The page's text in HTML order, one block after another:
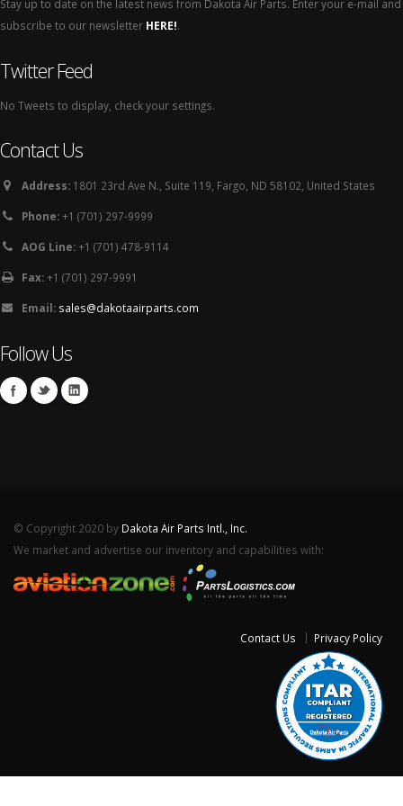
Stay up to date on the latest news from Dakota Air Parts. Enter your e-mail and
subscribe to our newsletter HERE!.
Twitter Feed
No Tweets to display, check your settings.
Contact Us
Address: 1801 23rd Ave N., Suite 119, Fargo, ND 58102, United States
Phone:+1 (701) 297-9999
AOG Line:+1 (701) 478-9114
Fax:+1 (701) 297-9991
Email: sales@dakotaairparts.com
Follow Us
© Copyright 2020 by Dakota Air Parts Intl., Inc.
We market and advertise our inventory and capabilities with:
Contact Us Privacy Policy